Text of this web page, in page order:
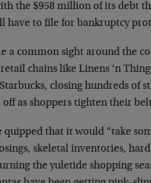
the $958 million of its debt
have to file for bankruptcy
a common sight around the
chains like Linens ‘n
closing hundreds of
off as shoppers tighten their
quipped that it would “take
skeletal inventories,
the yuletide shopping